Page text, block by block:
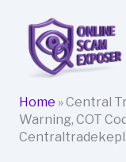
content
Home »Central
Warning, COT